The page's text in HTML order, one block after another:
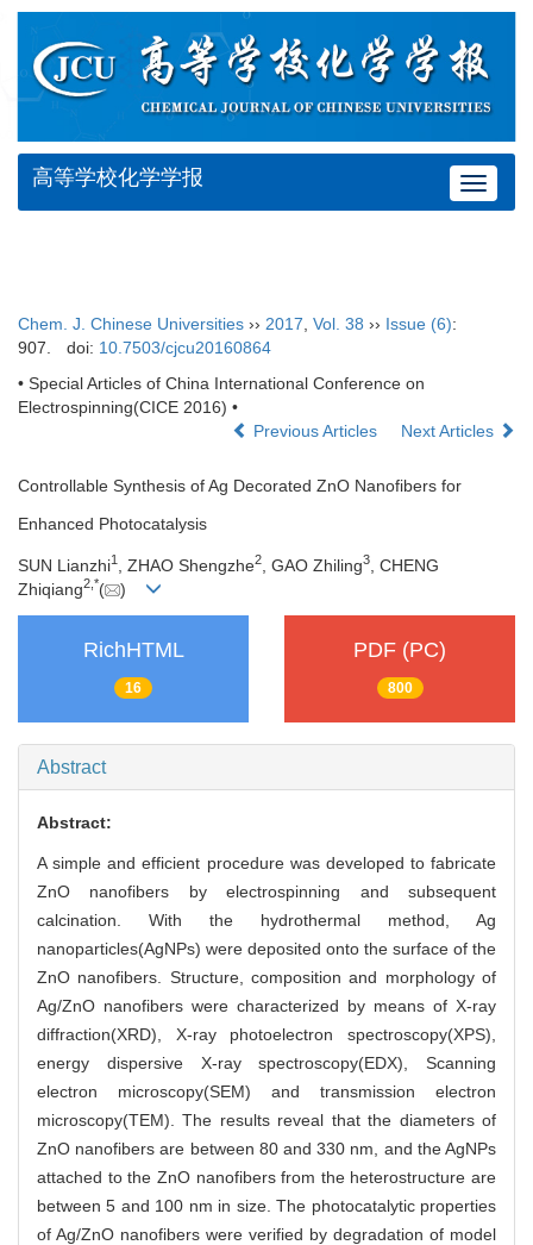
Toggle
高等学校化学学报
Chem. J. Chinese Universities ›› 2017, Vol. 38 ›› Issue (6):
907.
doi: 10.7503/cjcu20160864
• Special Articles of China International Conference on
Electrospinning(CICE 2016) •
Previous Articles
Next Articles
Controllable Synthesis of Ag Decorated ZnO Nanofibers for
Enhanced Photocatalysis
SUN Lianzhi1 , ZHAO Shengzhe2 , GAO Zhiling3
, CHENG
Zhiqiang2,*( )
RichHTML
16
PDF (PC)
800
Abstract
Abstract:
A simple and efficient procedure was developed to fabricate
ZnO nanofibers by electrospinning and subsequent
calcination. With the hydrothermal method, Ag
nanoparticles(AgNPs) were deposited onto the surface of the
ZnO nanofibers. Structure, composition and morphology of
Ag/ZnO nanofibers were characterized by means of X-ray
diffraction(XRD), X-ray photoelectron spectroscopy(XPS),
energy dispersive X-ray spectroscopy(EDX), Scanning
electron microscopy(SEM) and transmission electron
microscopy(TEM). The results reveal that the diameters of
ZnO nanofibers are between 80 and 330 nm, and the AgNPs
attached to the ZnO nanofibers from the heterostructure are
between 5 and 100 nm in size. The photocatalytic properties
of Ag/ZnO nanofibers were verified by degradation of model